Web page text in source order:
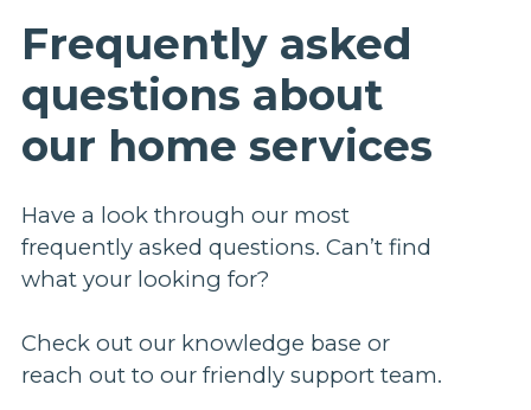
Frequently asked
questions about
our home services
Have a look through our most
frequently asked questions. Can’t find
what your looking for?
Check out our knowledge base or
reach out to our friendly support team.